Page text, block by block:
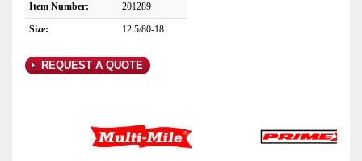
Item Number:
201289
Size:
12.5/80-18
REQUEST A QUOTE